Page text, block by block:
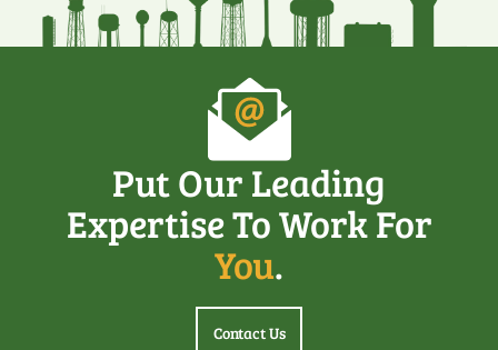
Put Our Leading
Expertise To Work For
You.
Contact Us